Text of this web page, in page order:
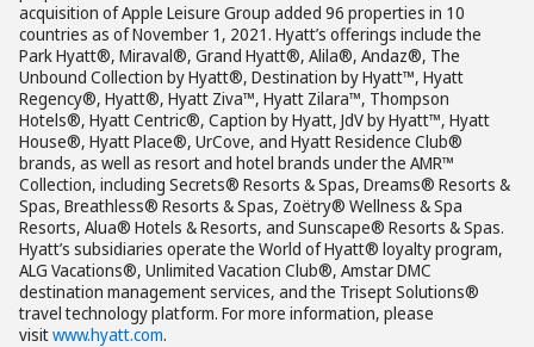
acquisition of Apple Leisure Group added 96 properties in 10
countries as of November 1, 2021. Hyatt’s offerings include the
Park Hyatt®, Miraval®, Grand Hyatt®, Alila®, Andaz®, The
Unbound Collection by Hyatt®, Destination by Hyatt™, Hyatt
Regency®, Hyatt®, Hyatt Ziva™, Hyatt Zilara™, Thompson
Hotels®, Hyatt Centric®, Caption by Hyatt, JdV by Hyatt™, Hyatt
House®, Hyatt Place®, UrCove, and Hyatt Residence Club®
brands, as well as resort and hotel brands under the AMR™
Collection, including Secrets® Resorts & Spas, Dreams® Resorts &
Spas, Breathless® Resorts & Spas, Zoëtry® Wellness & Spa
Resorts, Alua® Hotels & Resorts, and Sunscape® Resorts & Spas.
Hyatt’s subsidiaries operate the World of Hyatt® loyalty program,
ALG Vacations®, Unlimited Vacation Club®, Amstar DMC
destination management services, and the Trisept Solutions®
travel technology platform. For more information, please
visitwww.hyatt.com.